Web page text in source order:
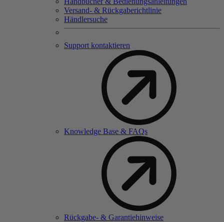
Versand- & Rückgaberichtlinie
Händlersuche
Support kontaktieren
Knowledge Base & FAQs
Rückgabe- & Garantiehinweise